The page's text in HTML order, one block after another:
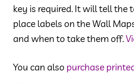
key is required. It will tell the
place labels on the Wall
and when to take them off.
You can also purchase